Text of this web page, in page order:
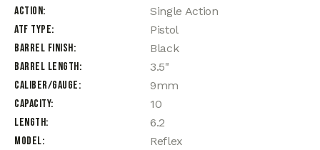
Action
Single Action
ATF Type
Pistol
Barrel Finish
Black
Barrel Length
3.5"
Caliber/Gauge
9mm
Capacity
10
Length
6.2
Model
Reflex